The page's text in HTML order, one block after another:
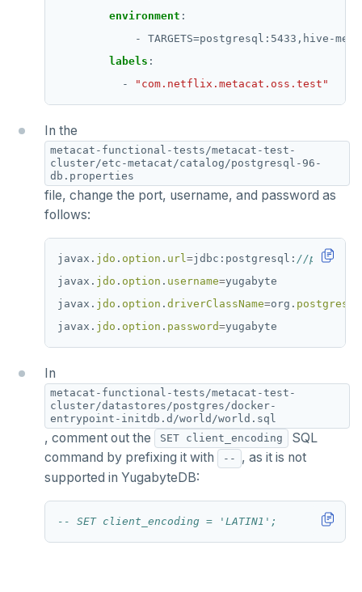
environment :
- TARGETS=postgresql:5433,hive-
labels :
-
"com.netflix.metacat.oss.test"
In the
metacat-functional-tests/metacat-test-
cluster/etc-metacat/catalog/postgresql-96-
db.properties
file, change the port, username, and password as
follows:
javax. jdo . option . url =jdbc:postgresql: //
javax. jdo . option . username=yugabyte
javax. jdo . option . driverClassName=org. postgresql
javax. jdo . option . password=yugabyte
In
metacat-functional-tests/metacat-test-
cluster/datastores/postgres/docker-
entrypoint-initdb.d/world/world.sql
, comment out the SET client_encoding
SQL
command by prefixing it with
--
, as it is not
supported in YugabyteDB: